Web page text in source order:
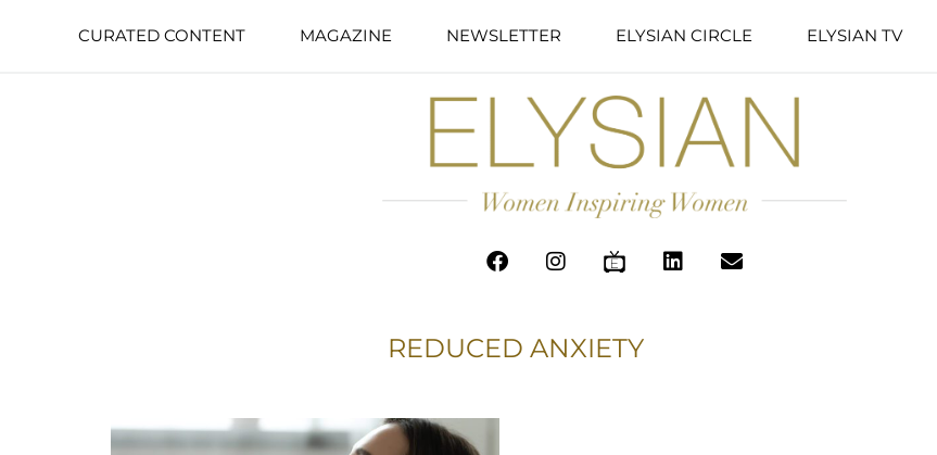
CURATED CONTENT MAGAZINE NEWSLETTER ELYSIAN CIRCLE ELYSIAN TV
REDUCED ANXIETY